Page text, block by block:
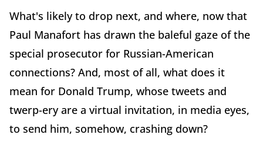
What's likely to drop next, and where, now that
Paul Manafort has drawn the baleful gaze of the
special prosecutor for Russian-American
connections? And, most of all, what does it
mean for Donald Trump, whose tweets and
twerp-ery are a virtual invitation, in media eyes,
to send him, somehow, crashing down?